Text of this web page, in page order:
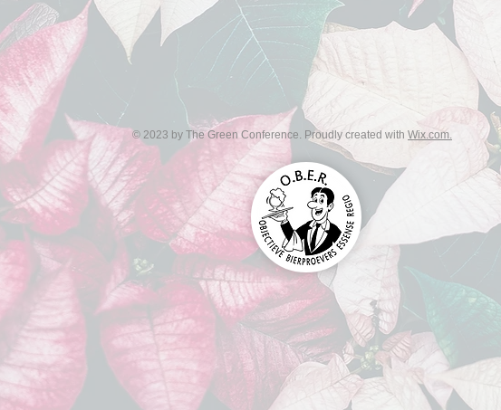
© 2023 by The Green Conference. Proudly created with Wix.com.